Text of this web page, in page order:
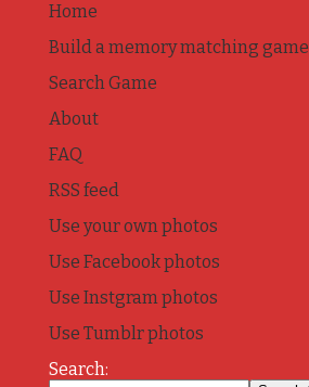
Home
Build a memory matching game
Search Game
About
FAQ
RSS feed
Use your own photos
Use Facebook photos
Use Instgram photos
Use Tumblr photos
Search: